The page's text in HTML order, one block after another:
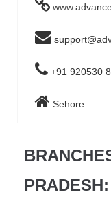
+91 920530
Sehore
PRADESH: